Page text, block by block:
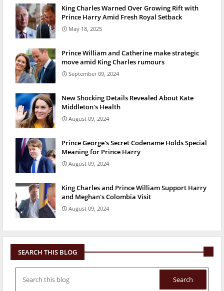
King Charles Warned Over Growing Rift with
Prince Harry Amid Fresh Royal Setback
May 18, 2025
Prince William and Catherine make strategic
move amid King Charles rumours
September 09, 2024
New Shocking Details Revealed About Kate
Middleton's Health
August 09, 2024
Prince George's Secret Codename Holds Special
Meaning for Prince Harry
August 09, 2024
King Charles and Prince William Support Harry
and Meghan's Colombia Visit
August 09, 2024
SEARCH THIS BLOG